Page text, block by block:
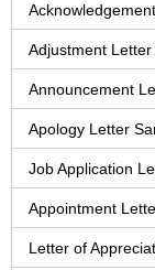
Adjustment
Announcement
Apology Letter
Job Application
Appointment
Letter of